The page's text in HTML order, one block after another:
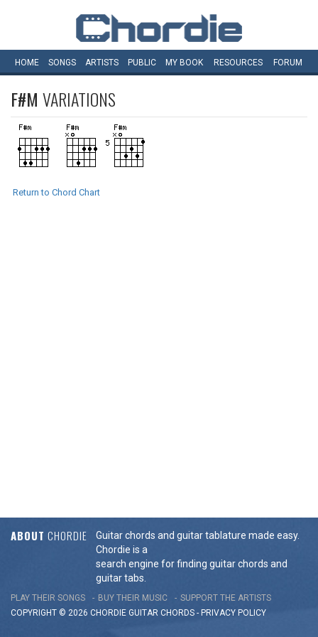
HOME SONGS ARTISTS PUBLIC MY BOOK RESOURCES FORUM
F#M VARIATIONS
Return to Chord Chart
ABOUT CHORDIE
Guitar chords and guitar tablature made easy.
Chordie is a
search engine for finding guitar chords and
guitar tabs.
PLAY THEIR SONGS BUY THEIR MUSIC
SUPPORT THE ARTISTS
COPYRIGHT © 2026 CHORDIE GUITAR CHORDS - PRIVACY POLICY